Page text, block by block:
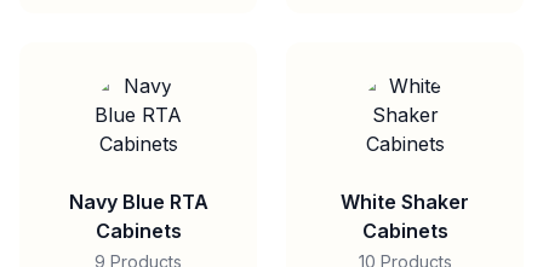
Navy Blue RTA
Cabinets
9 Products
White Shaker
Cabinets
10 Products